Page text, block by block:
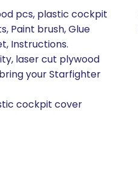
pcs, plastic cockpit
Paint brush, Glue
Instructions.
laser cut plywood
your Starfighter
cockpit cover